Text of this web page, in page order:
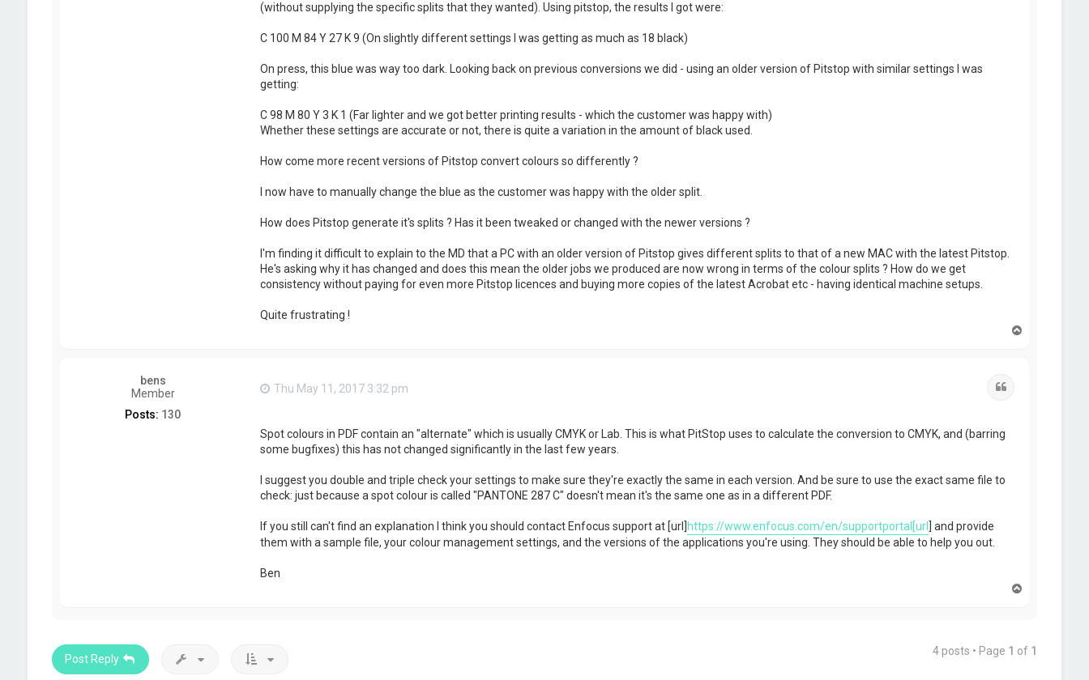
(without supplying the specific splits that they wanted). Using pitstop, the results I got were:
C 100 M 84 Y 27 K 9 (On slightly different settings I was getting as much as 18 black)
On press, this blue was way too dark. Looking back on previous conversions we did - using an older version of Pitstop with similar settings I was
getting:
C 98 M 80 Y 3 K 1 (Far lighter and we got better printing results - which the customer was happy with)
Whether these settings are accurate or not, there is quite a variation in the amount of black used.
How come more recent versions of Pitstop convert colours so differently ?
I now have to manually change the blue as the customer was happy with the older split.
How does Pitstop generate it's splits ? Has it been tweaked or changed with the newer versions ?
I'm finding it difficult to explain to the MD that a PC with an older version of Pitstop gives different splits to that of a new MAC with the latest Pitstop.
He's asking why it has changed and does this mean the older jobs we produced are now wrong in terms of the colour splits ? How do we get
consistency without paying for even more Pitstop licences and buying more copies of the latest Acrobat etc - having identical machine setups.
Quite frustrating !
bens
Member
Posts: 130
Thu May 11, 2017 3:32 pm
Spot colours in PDF contain an "alternate" which is usually CMYK or Lab. This is what PitStop uses to calculate the conversion to CMYK, and (barring
some bugfixes) this has not changed significantly in the last few years.
I suggest you double and triple check your settings to make sure they're exactly the same in each version. And be sure to use the exact same file to
check: just because a spot colour is called "PANTONE 287 C" doesn't mean it's the same one as in a different PDF.
If you still can't find an explanation I think you should contact Enfocus support at [url]https://www.enfocus.com/en/supportportal[url] and provide
them with a sample file, your colour management settings, and the versions of the applications you're using. They should be able to help you out.
Ben
Post Reply
4 posts • Page 1 of 1